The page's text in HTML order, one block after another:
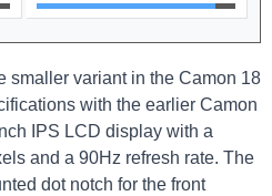
smaller variant in the Camon 18
with the earlier Camon
IPS LCD display with a
and a 90Hz refresh rate. The
dot notch for the front